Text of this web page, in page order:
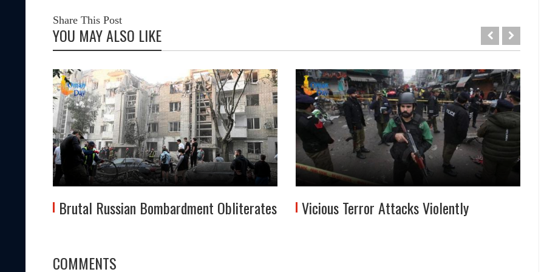
Share This Post
YOU MAY ALSO LIKE
Brutal Russian Bombardment Obliterates Vicious Terror Attacks Violently
COMMENTS